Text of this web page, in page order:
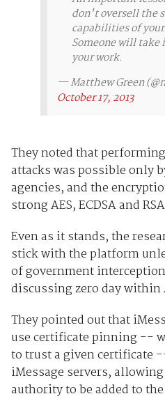
don't oversell the
capabilities of
Someone will take
your work.
— Matthew Green
October 17, 2013
They noted that
attacks was possible only
agencies, and the
strong AES, ECDSA and
Even as it stands, the
stick with the platform
of government
discussing zero day within
They pointed out that
usecertificatepinning --
to trust a given certificate
iMessage servers,
authority to be added to